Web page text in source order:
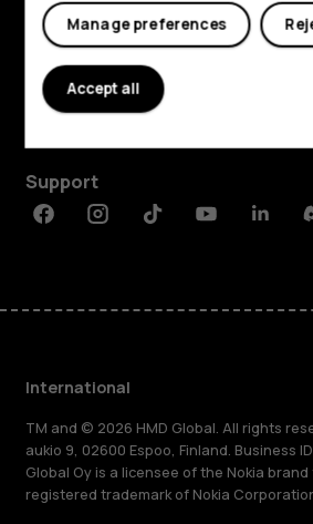
Explore
About
Support
FacebookInstagramTiktokYoutube
International
TM and © 2026 HMD Global. All rights
aukio 9, 02600 Espoo, Finland. Business
Global Oy is a licensee of the Nokia
registered trademark of Nokia
Manage preferences
Accept all